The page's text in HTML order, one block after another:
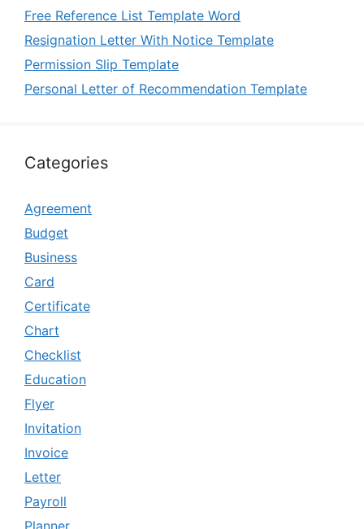
Free Reference List Template Word
Resignation Letter With Notice Template
Permission Slip Template
Personal Letter of Recommendation Template
Categories
Agreement
Budget
Business
Card
Certificate
Chart
Checklist
Education
Flyer
Invitation
Invoice
Letter
Payroll
Planner